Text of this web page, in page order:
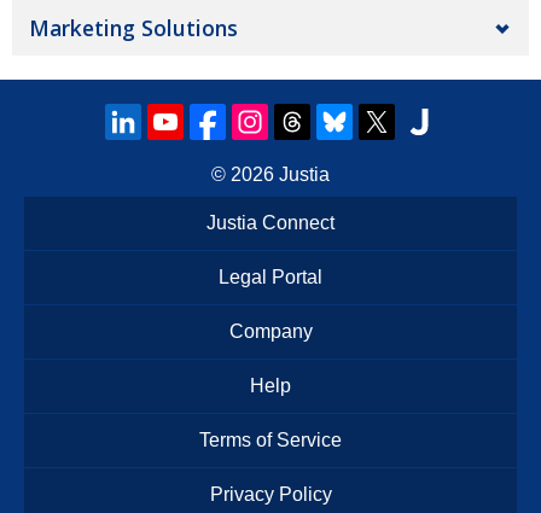
Marketing Solutions
© 2026 Justia
Justia Connect
Legal Portal
Company
Help
Terms of Service
Privacy Policy